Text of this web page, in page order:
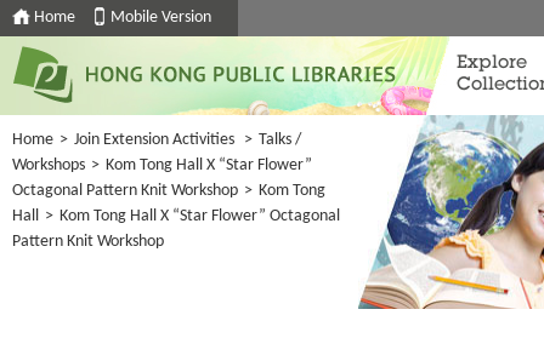
Home Mobile Version
Explore
Home > Join Extension Activities > Talks /
Workshops > Kom Tong Hall X “Star Flower”
Octagonal Pattern Knit Workshop > Kom Tong
Hall > Kom Tong Hall X “Star Flower” Octagonal
Pattern Knit Workshop